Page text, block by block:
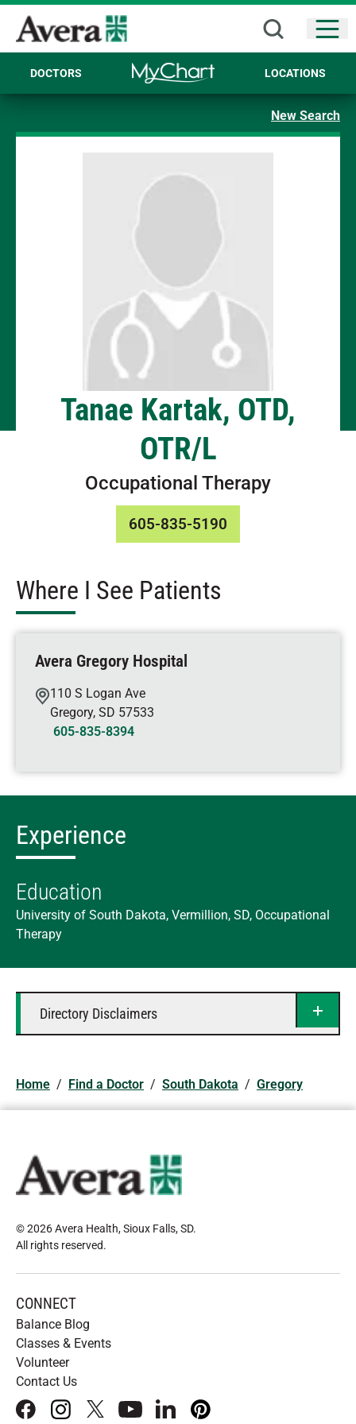
DOCTORS LOCATIONS
New Search
Tanae Kartak, OTD,
OTR/L
Occupational Therapy
605-835-5190
Where I See Patients
Avera Gregory Hospital
110 S Logan Ave
Gregory, SD 57533
605-835-8394
Experience
Education
University of South Dakota, Vermillion, SD, Occupational
Therapy
Directory Disclaimers
Home / Find a Doctor / South Dakota / Gregory
© 2026 Avera Health, Sioux Falls, SD.
All rights reserved.
CONNECT
Balance Blog
Classes & Events
Volunteer
Contact Us
facebookinstagram
x youtubelinkedInpinterest